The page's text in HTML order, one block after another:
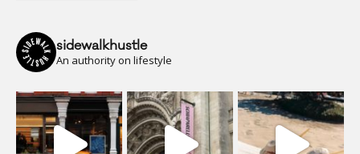
sidewalkhustle
An authority on lifestyle